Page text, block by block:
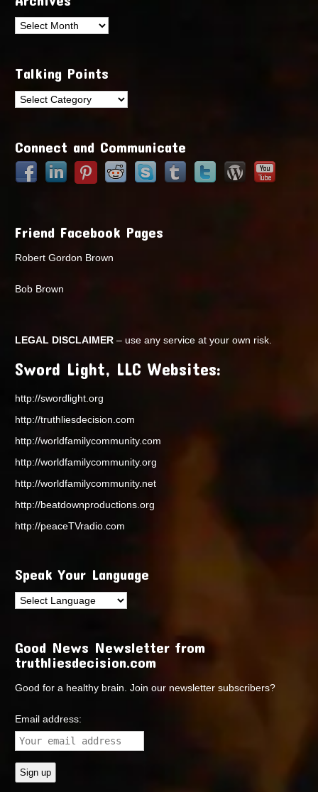
Archives
Talking Points
Talking
Connect and Communicate
Friend Facebook Pages
Robert Gordon Brown
Bob Brown
LEGAL DISCLAIMER – use any service at your own risk.
Sword Light, LLC Websites:
http://swordlight.org
http://truthliesdecision.com
http://worldfamilycommunity.com
http://worldfamilycommunity.org
http://worldfamilycommunity.net
http://beatdownproductions.org
http://peaceTVradio.com
Speak Your Language
Good News Newsletter from
truthliesdecision.com
Good for a healthy brain. Join our newsletter subscribers?
Email address: